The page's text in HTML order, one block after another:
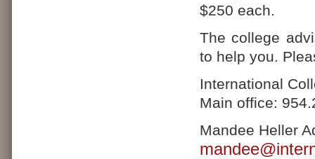
$250 each.
The college
to help you.
International
Main office:
Mandee Heller